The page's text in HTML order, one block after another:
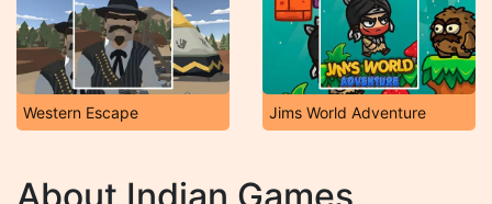
Western Escape Jims World Adventure